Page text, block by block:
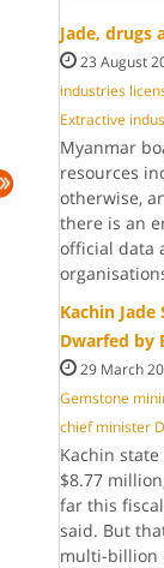
Jade, drugs
23 August
industries
Extractive
Myanmar
resources
otherwise,
there is an
official data
Kachin Jade
Dwarfed by
29 March
Gemstone
chief minister
Kachin
$8.77
far this
said. But
multi-billion